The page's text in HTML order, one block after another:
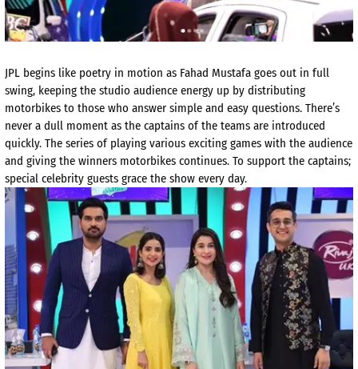
JPL begins like poetry in motion as Fahad Mustafa goes out in full
swing, keeping the studio audience energy up by distributing
motorbikes to those who answer simple and easy questions. There’s
never a dull moment as the captains of the teams are introduced
quickly. The series of playing various exciting games with the audience
and giving the winners motorbikes continues. To support the captains;
special celebrity guests grace the show every day.